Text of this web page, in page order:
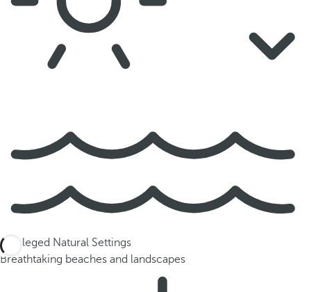
Privileged Natural Settings
Breathtaking beaches and landscapes